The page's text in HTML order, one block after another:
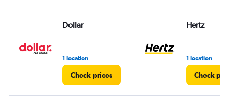
Dollar
1 location
Check prices
Hertz
1 location
Check